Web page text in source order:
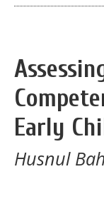
Early
Husnul